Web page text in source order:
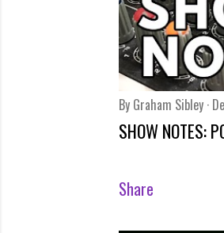
By Graham Sibley
SHOW NOTES:
Share